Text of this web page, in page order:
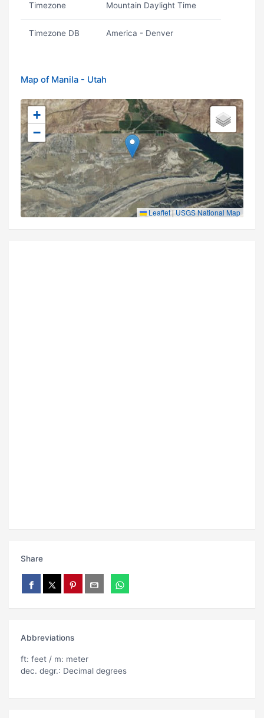
Timezone Mountain Daylight Time
Timezone DB America - Denver
Map of Manila - Utah
+
−
Leaflet | USGS National Map
Share
Abbreviations
ft: feet / m: meter
dec. degr.: Decimal degrees